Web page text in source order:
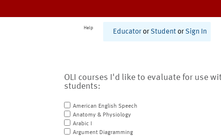
Help
Educator or Student or Sign In
OLI courses I'd like to evaluate for use
students:
American English Speech
Anatomy & Physiology
Arabic I
Argument Diagramming